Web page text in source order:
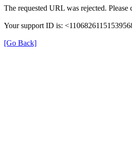
The requested URL was rejected.
Your support ID is:
[Go Back]